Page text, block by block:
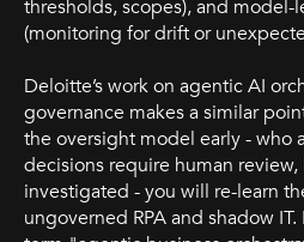
thresholds, scopes), and model-
(monitoring for drift or
Deloitte’s work on agentic AI
governance makes a similar
the oversight model early - who
decisions require human
investigated - you will re-learn
ungoverned RPA and shadow